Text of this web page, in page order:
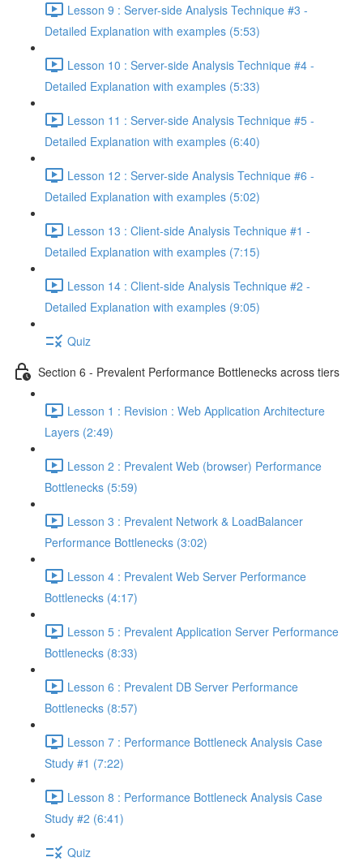
Lesson 9 : Server-side Analysis Technique #3 -
Detailed Explanation with examples (5:53)
Lesson 10 : Server-side Analysis Technique #4 -
Detailed Explanation with examples (5:33)
Lesson 11 : Server-side Analysis Technique #5 -
Detailed Explanation with examples (6:40)
Lesson 12 : Server-side Analysis Technique #6 -
Detailed Explanation with examples (5:02)
Lesson 13 : Client-side Analysis Technique #1 -
Detailed Explanation with examples (7:15)
Lesson 14 : Client-side Analysis Technique #2 -
Detailed Explanation with examples (9:05)
Quiz
Section 6 - Prevalent Performance Bottlenecks across tiers
Lesson 1 : Revision : Web Application Architecture
Layers (2:49)
Lesson 2 : Prevalent Web (browser) Performance
Bottlenecks (5:59)
Lesson 3 : Prevalent Network & LoadBalancer
Performance Bottlenecks (3:02)
Lesson 4 : Prevalent Web Server Performance
Bottlenecks (4:17)
Lesson 5 : Prevalent Application Server Performance
Bottlenecks (8:33)
Lesson 6 : Prevalent DB Server Performance
Bottlenecks (8:57)
Lesson 7 : Performance Bottleneck Analysis Case
Study #1 (7:22)
Lesson 8 : Performance Bottleneck Analysis Case
Study #2 (6:41)
Quiz